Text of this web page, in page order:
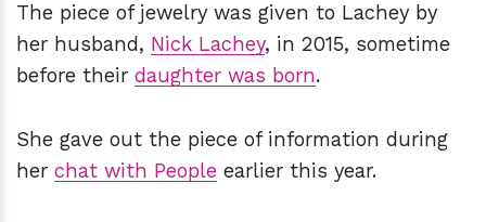
The piece of jewelry was given to Lachey by
her husband, Nick Lachey, in 2015, sometime
before their daughter was born.
She gave out the piece of information during
her chat with People earlier this year.